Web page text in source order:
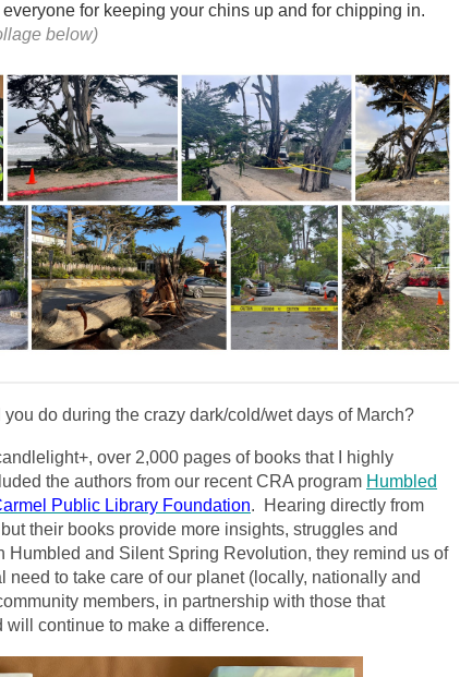
for keeping your chins up and for chipping in.
below)
do during the crazy dark/cold/wet days of March?
over 2,000 pages of books that I highly
the authors from our recent CRA program Humbled
Public Library Foundation. Hearing directly from
their books provide more insights, struggles and
Humbled and Silent Spring Revolution, they remind us of
need to take care of our planet (locally, nationally and
members, in partnership with those that
will continue to make a difference.